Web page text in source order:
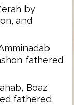
by
and
fathered
Boaz
fathered